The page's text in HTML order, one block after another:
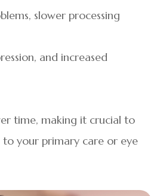
slower processing
and increased
time, making it crucial to
your primary care or eye